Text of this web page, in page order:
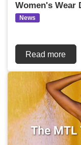
Women's Wear
News
Read more